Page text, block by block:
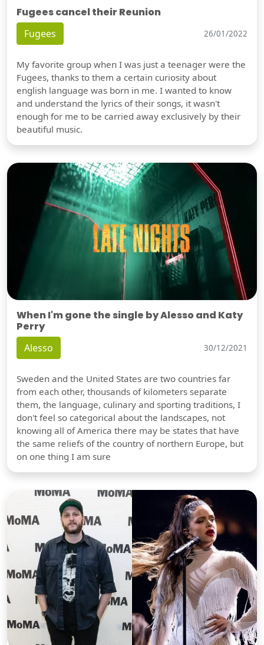
Fugees cancel their Reunion
Fugees 26/01/2022
My favorite group when I was just a teenager were the
Fugees, thanks to them a certain curiosity about
english language was born in me. I wanted to know
and understand the lyrics of their songs, it wasn't
enough for me to be carried away exclusively by their
beautiful music.
When I'm gone the single by Alesso and Katy
Perry
Alesso 30/12/2021
Sweden and the United States are two countries far
from each other, thousands of kilometers separate
them, the language, culinary and sporting traditions, I
don't feel so categorical about the landscapes, not
knowing all of America there may be states that have
the same reliefs of the country of northern Europe, but
on one thing I am sure